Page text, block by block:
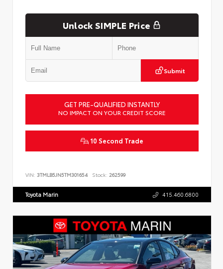
Unlock SIMPLE Price
Submit
GET PRE-QUALIFIED INSTANTLY
NO IMPACT ON YOUR CREDIT SCORE
10 Second Trade
VIN: 3TMLB5JN5TM301654 Stock: 262599
Toyota Marin 415.460.6800